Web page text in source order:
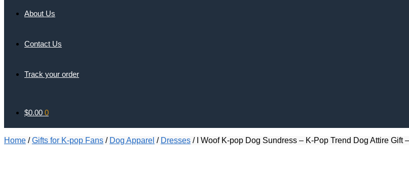
About Us
Contact Us
Track your order
$0.00 0
Home /Gifts for K-pop Fans / Dog Apparel / Dresses / I Woof K-pop Dog Sundress – K-Pop Trend Dog Attire